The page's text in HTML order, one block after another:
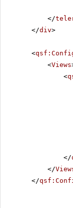
</
</div>
<
<Views
<
</
</
</